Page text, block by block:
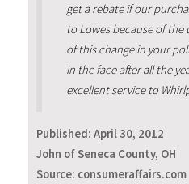
get a rebate if our
to Lowes because of the
of this change in your
in the face after all the
excellent service to
Published: April 30, 2012
John of Seneca County, OH
Source: consumeraffairs.com